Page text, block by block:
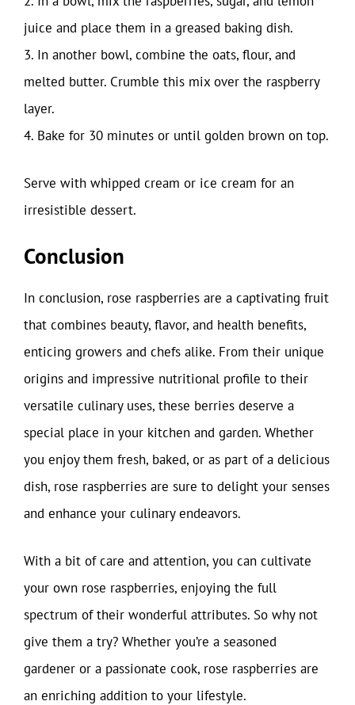
juice and place them in a greased baking dish.
3. In another bowl, combine the oats, flour, and
melted butter. Crumble this mix over the raspberry
layer.
4. Bake for 30 minutes or until golden brown on top.
Serve with whipped cream or ice cream for an
irresistible dessert.
Conclusion
In conclusion, rose raspberries are a captivating fruit
that combines beauty, flavor, and health benefits,
enticing growers and chefs alike. From their unique
origins and impressive nutritional profile to their
versatile culinary uses, these berries deserve a
special place in your kitchen and garden. Whether
you enjoy them fresh, baked, or as part of a delicious
dish, rose raspberries are sure to delight your senses
and enhance your culinary endeavors.
With a bit of care and attention, you can cultivate
your own rose raspberries, enjoying the full
spectrum of their wonderful attributes. So why not
give them a try? Whether you’re a seasoned
gardener or a passionate cook, rose raspberries are
an enriching addition to your lifestyle.